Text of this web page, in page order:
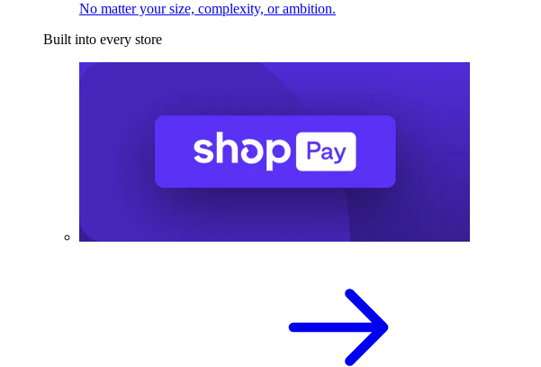
No matter your size, complexity, or ambition.
Built into every store